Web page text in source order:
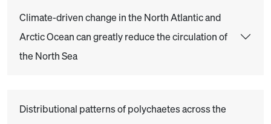
Climate-driven change in the North Atlantic and
Arctic Ocean can greatly reduce the circulation of
the North Sea
Distributional patterns of polychaetes across the